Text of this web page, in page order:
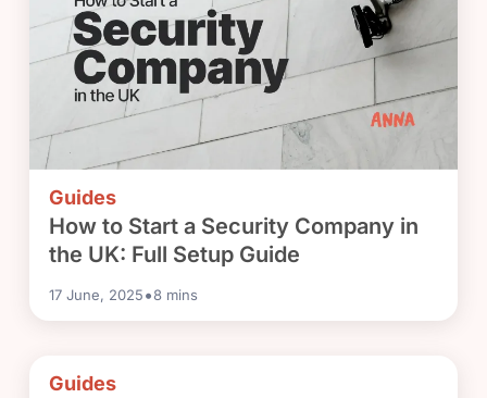
Guides
How to Start a Security Company in
the UK: Full Setup Guide
17 June, 2025•8 mins
Guides